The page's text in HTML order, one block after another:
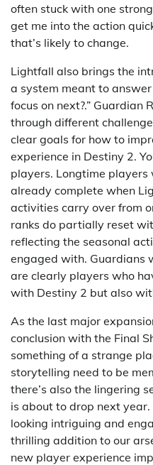
often stuck with one
get me into the action
that’s likely to change.
Lightfall also brings the
a system meant to
focus on next?.” Guardian
through different
clear goals for how to
experience in Destiny 2.
players. Longtime
already complete when
activities carry over from
ranks do partially reset
reflecting the seasonal
engaged with. Guardians
are clearly players who
with Destiny 2 but also
As the last major
conclusion with the Final
something of a strange
storytelling need to be
there’s also the lingering
is about to drop next
looking intriguing and
thrilling addition to our
new player experience